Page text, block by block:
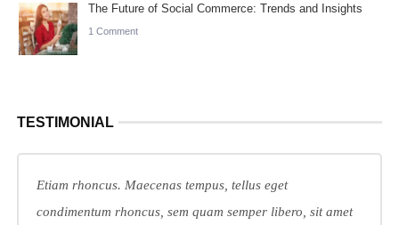
The Future of Social Commerce: Trends and Insights
1 Comment
TESTIMONIAL
Etiam rhoncus. Maecenas tempus, tellus eget
condimentum rhoncus, sem quam semper libero, sit amet